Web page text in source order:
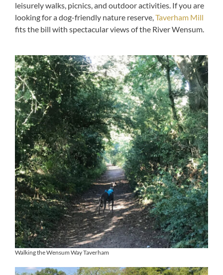
leisurely walks, picnics, and outdoor activities. If you are
looking for a dog-friendly nature reserve,Taverham Mill
fits the bill with spectacular views of the River Wensum.
Walking the Wensum Way Taverham